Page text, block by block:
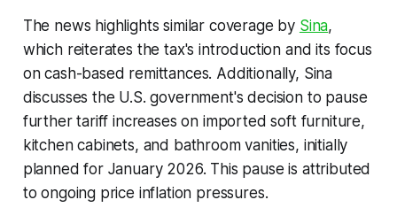
The news highlights similar coverage by Sina,
which reiterates the tax's introduction and its focus
on cash-based remittances. Additionally, Sina
discusses the U.S. government's decision to pause
further tariff increases on imported soft furniture,
kitchen cabinets, and bathroom vanities, initially
planned for January 2026. This pause is attributed
to ongoing price inflation pressures.